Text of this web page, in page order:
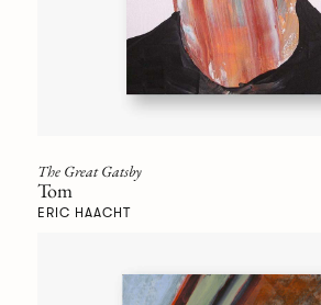
The Great Gatsby
Tom
ERIC HAACHT